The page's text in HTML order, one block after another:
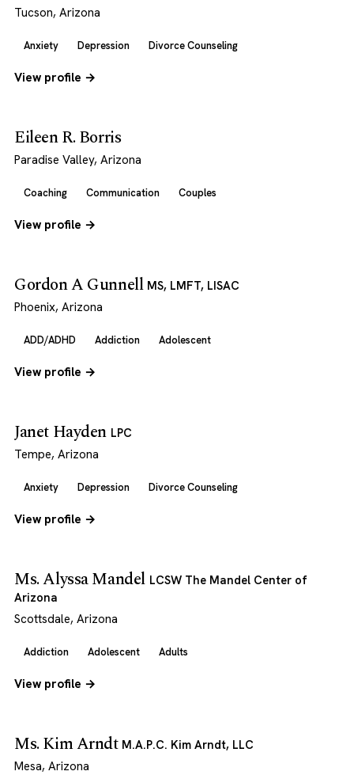
Tucson, Arizona
Anxiety Depression Divorce Counseling
View profile →
Eileen R. Borris
Paradise Valley, Arizona
Coaching Communication Couples
View profile →
Gordon A Gunnell MS, LMFT, LISAC
Phoenix, Arizona
ADD/ADHD Addiction Adolescent
View profile →
Janet Hayden LPC
Tempe, Arizona
Anxiety Depression Divorce Counseling
View profile →
Ms. Alyssa Mandel LCSW The Mandel Center of
Arizona
Scottsdale, Arizona
Addiction Adolescent Adults
View profile →
Ms. Kim Arndt M.A.P.C. Kim Arndt, LLC
Mesa, Arizona